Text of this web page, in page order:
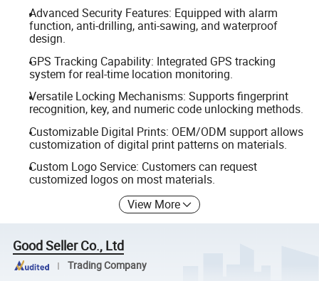
Advanced Security Features: Equipped with alarm
function, anti-drilling, anti-sawing, and waterproof
design.
GPS Tracking Capability: Integrated GPS tracking
system for real-time location monitoring.
Versatile Locking Mechanisms: Supports fingerprint
recognition, key, and numeric code unlocking methods.
Customizable Digital Prints: OEM/ODM support allows
customization of digital print patterns on materials.
Custom Logo Service: Customers can request
customized logos on most materials.
View More
Good Seller Co., Ltd
Trading Company